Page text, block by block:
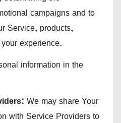
campaigns and to
Service, products,
experience.
information in the
We may share Your
with Service Providers to